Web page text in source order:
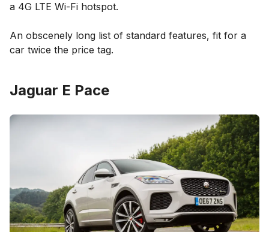
a 4G LTE Wi-Fi hotspot.
An obscenely long list of standard features, fit for a
car twice the price tag.
Jaguar E Pace